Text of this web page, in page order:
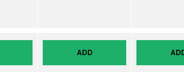
ADD